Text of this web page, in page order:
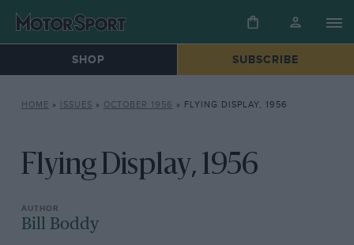
SHOP SUBSCRIBE
HOME » ISSUES » OCTOBER 1956 » FLYING DISPLAY, 1956
Flying Display, 1956
Bill Boddy